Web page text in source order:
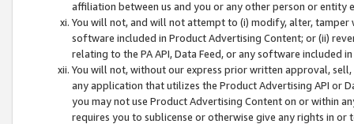
affiliation between us and you or any other person or entity
You will not, and will not attempt to (i) modify, alter,
software included in Product Advertising Content; or (ii)
relating to the PA API, Data Feed, or any software included
You will not, without our express prior written approval,
any application that utilizes the Product Advertising API or
you may not use Product Advertising Content on or within
requires you to sublicense or otherwise give any rights in